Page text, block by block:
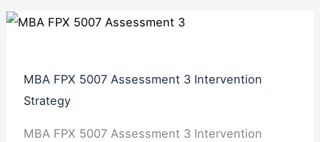
MBA FPX 5007 Assessment 3 Intervention
Strategy
MBA FPX 5007 Assessment 3 Intervention